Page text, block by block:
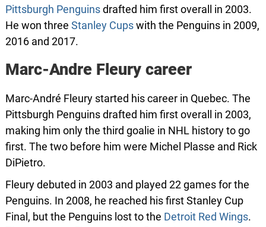
Pittsburgh Penguinsdrafted him first overall in 2003.
He won three Stanley Cupswith the Penguins in 2009,
2016 and 2017.
Marc-Andre Fleury career
Marc-André Fleury started his career in Quebec. The
Pittsburgh Penguins drafted him first overall in 2003,
making him only the third goalie in NHL history to go
first. The two before him were Michel Plasse and Rick
DiPietro.
Fleury debuted in 2003 and played 22 games for the
Penguins. In 2008, he reached his first Stanley Cup
Final, but the Penguins lost to the Detroit Red Wings.